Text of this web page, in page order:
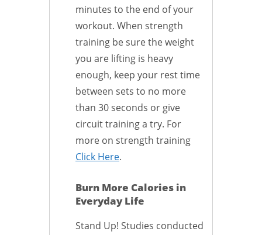
minutes to the end of your
workout. When strength
training be sure the weight
you are lifting is heavy
enough, keep your rest time
between sets to no more
than 30 seconds or give
circuit training a try. For
more on strength training
Click Here.
Burn More Calories in
Everyday Life
Stand Up! Studies conducted